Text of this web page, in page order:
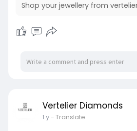
Shop your jewellery from
Vertelier Diamonds
1 y- Translate